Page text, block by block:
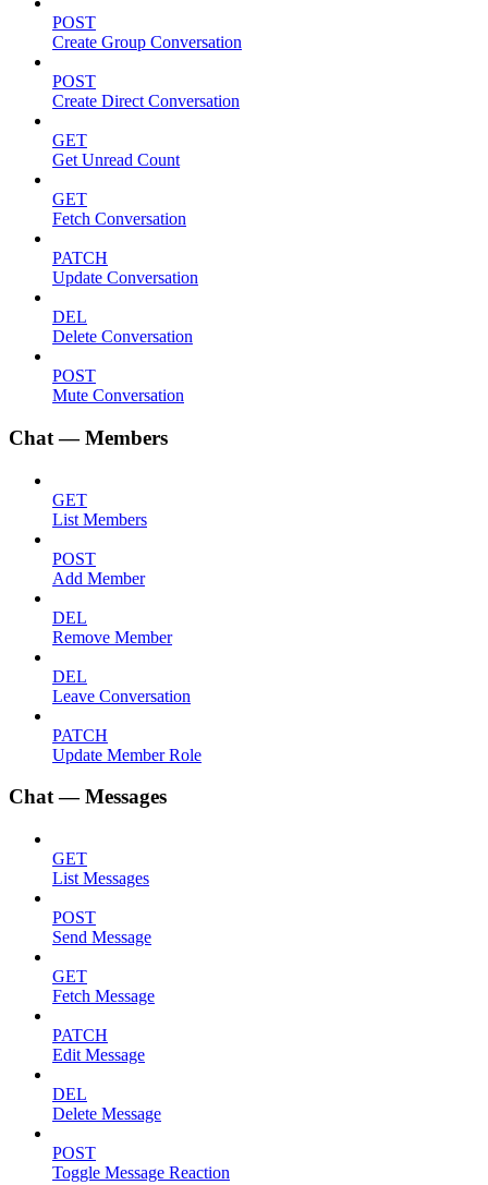
POST
Create Group Conversation
POST
Create Direct Conversation
GET
Get Unread Count
GET
Fetch Conversation
PATCH
Update Conversation
DEL
Delete Conversation
POST
Mute Conversation
Chat — Members
GET
List Members
POST
Add Member
DEL
Remove Member
DEL
Leave Conversation
PATCH
Update Member Role
Chat — Messages
GET
List Messages
POST
Send Message
GET
Fetch Message
PATCH
Edit Message
DEL
Delete Message
POST
Toggle Message Reaction